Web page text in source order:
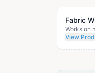
Fabric
Works on
View